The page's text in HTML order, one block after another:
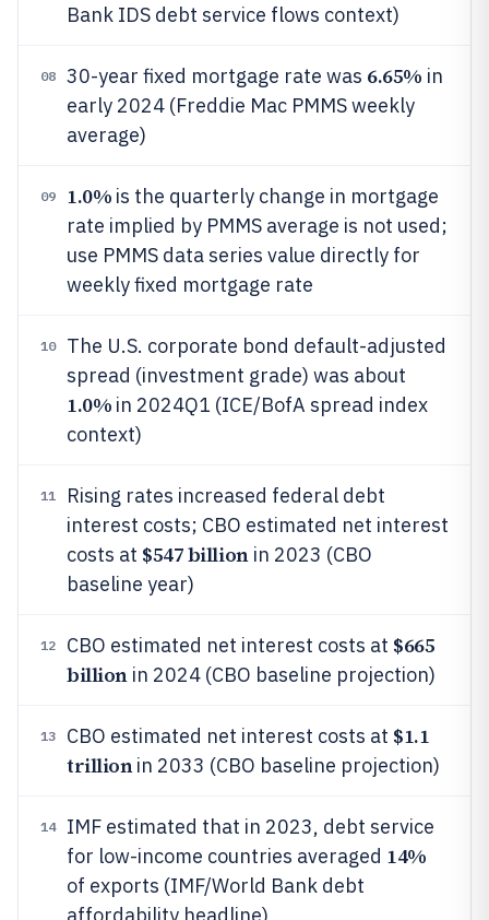
Bank IDS debt service flows context)
08 30-year fixed mortgage rate was 6.65% in
early 2024 (Freddie Mac PMMS weekly
average)
09 1.0% is the quarterly change in mortgage
rate implied by PMMS average is not used;
use PMMS data series value directly for
weekly fixed mortgage rate
10
The U.S. corporate bond default-adjusted
spread (investment grade) was about
1.0% in 2024Q1 (ICE/BofA spread index
context)
11
Rising rates increased federal debt
interest costs; CBO estimated net interest
costs at $547 billionin 2023 (CBO
baseline year)
12 CBO estimated net interest costs at $665
billionin 2024 (CBO baseline projection)
13 CBO estimated net interest costs at $1.1
trillionin 2033 (CBO baseline projection)
14
IMF estimated that in 2023, debt service
for low-income countries averaged 14%
of exports (IMF/World Bank debt